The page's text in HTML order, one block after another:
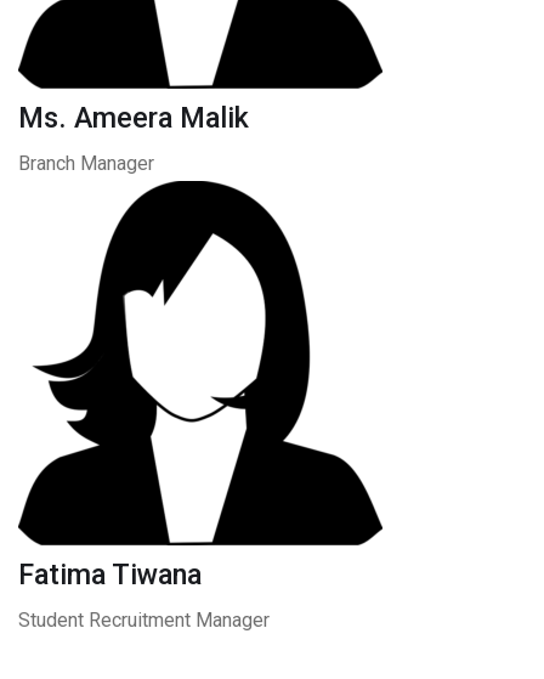
Ms. Ameera Malik
Branch Manager
Fatima Tiwana
Student Recruitment Manager